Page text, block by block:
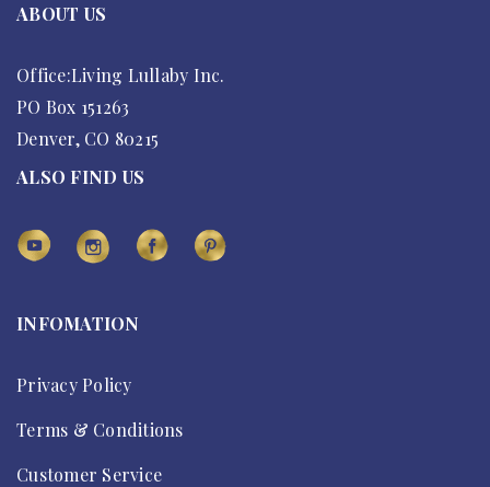
ABOUT US
Office:Living Lullaby Inc.
PO Box 151263
Denver, CO 80215
ALSO FIND US
INFOMATION
Privacy Policy
Terms & Conditions
Customer Service